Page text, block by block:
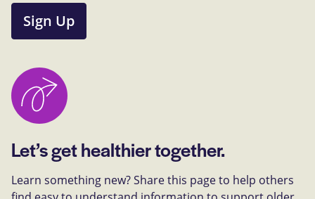
Sign Up
Let’s get healthier together.
Learn something new? Share this page to help others